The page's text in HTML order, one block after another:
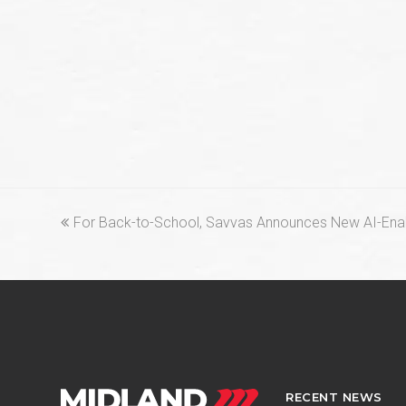
previous
For Back-to-School, Savvas Announces New AI-
RECENT NEWS